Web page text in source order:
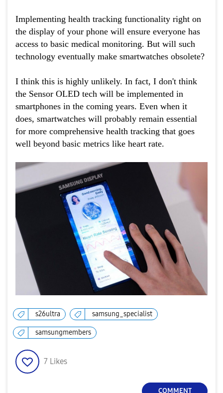
Implementing health tracking functionality right on
the display of your phone will ensure everyone has
access to basic medical monitoring. But will such
technology eventually make smartwatches obsolete?
I think this is highly unlikely. In fact, I don't think
the Sensor OLED tech will be implemented in
smartphones in the coming years. Even when it
does, smartwatches will probably remain essential
for more comprehensive health tracking that goes
well beyond basic metrics like heart rate.
s26ultra samsung_specialist
samsungmembers
7 Likes
COMMENT